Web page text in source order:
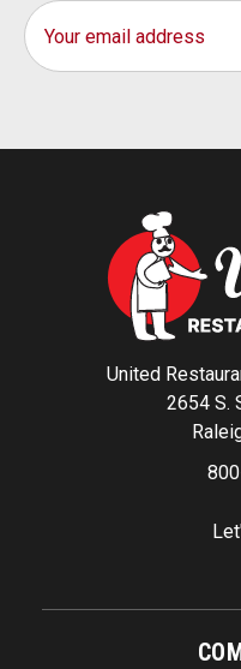
Email
Address
United
2654 S.